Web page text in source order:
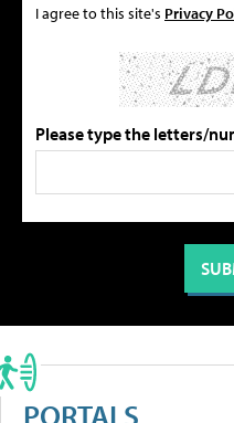
I agree to this site's Privacy
Please type the letters/
PORTALS